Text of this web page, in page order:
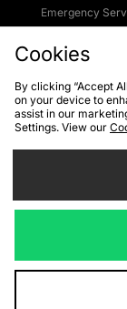
Emergency
Cookies
We
Visit
Cookies
By clicking “Accept
on your device to
assist in our
Settings. View our